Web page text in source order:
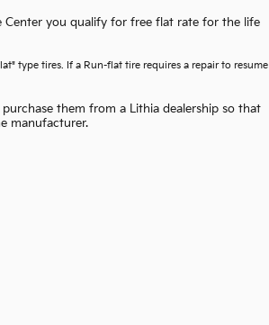
Center you qualify for free flat rate for the life
type tires. If a Run-flat tire requires a repair to resume
them from a Lithia dealership so that
manufacturer.